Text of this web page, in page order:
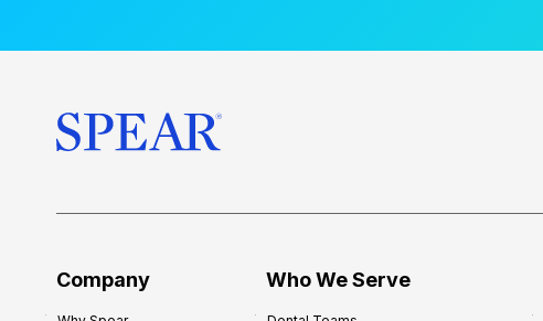
Company Who We Serve